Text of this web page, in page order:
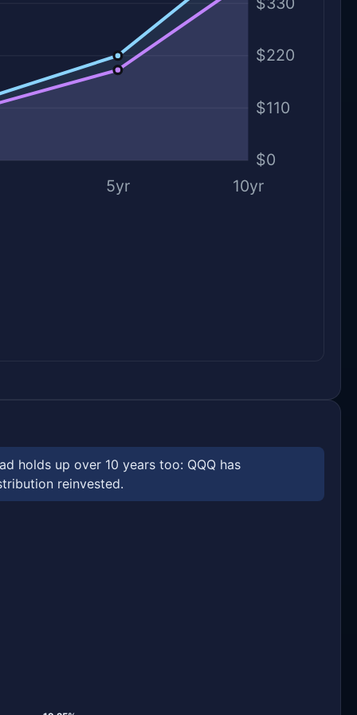
$0
$110
$220
5yr 10yr
holds up over 10 years too: QQQ has
reinvested.